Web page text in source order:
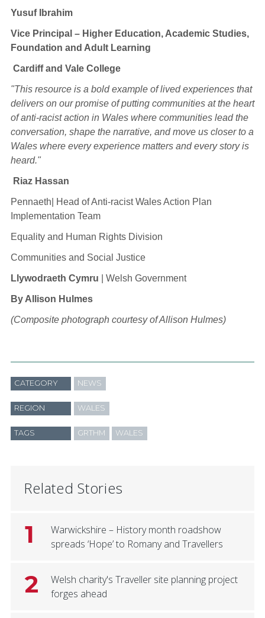
Yusuf Ibrahim
Vice Principal – Higher Education, Academic Studies,
Foundation and Adult Learning
Cardiff and Vale College
"This resource is a bold example of lived experiences that
delivers on our promise of putting communities at the heart
of anti-racist action in Wales where communities lead the
conversation, shape the narrative, and move us closer to a
Wales where every experience matters and every story is
heard."
Riaz Hassan
Pennaeth| Head of Anti-racist Wales Action Plan
Implementation Team
Equality and Human Rights Division
Communities and Social Justice
Llywodraeth Cymru | Welsh Government
By Allison Hulmes
(Composite photograph courtesy of Allison Hulmes)
CATEGORY NEWS
REGION WALES
TAGS GRTHM WALES
Related Stories
1
Warwickshire – History month roadshow
spreads ‘Hope’ to Romany and Travellers
2
Welsh charity's Traveller site planning project
forges ahead